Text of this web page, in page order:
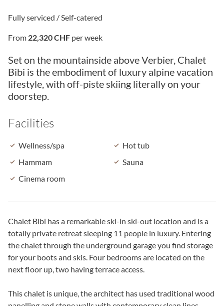
Fully serviced / Self-catered
From 22,320 CHF per week
Set on the mountainside above Verbier, Chalet
Bibi is the embodiment of luxury alpine vacation
lifestyle, with off-piste skiing literally on your
doorstep.
Facilities
Wellness/spa
Hot tub
Hammam
Sauna
Cinema room
Chalet Bibi has a remarkable ski-in ski-out location and is a
totally private retreat sleeping 11 people in luxury. Entering
the chalet through the underground garage you find storage
for your boots and skis. Four bedrooms are located on the
next floor up, two having terrace access.
This chalet is unique, the architect has used traditional wood